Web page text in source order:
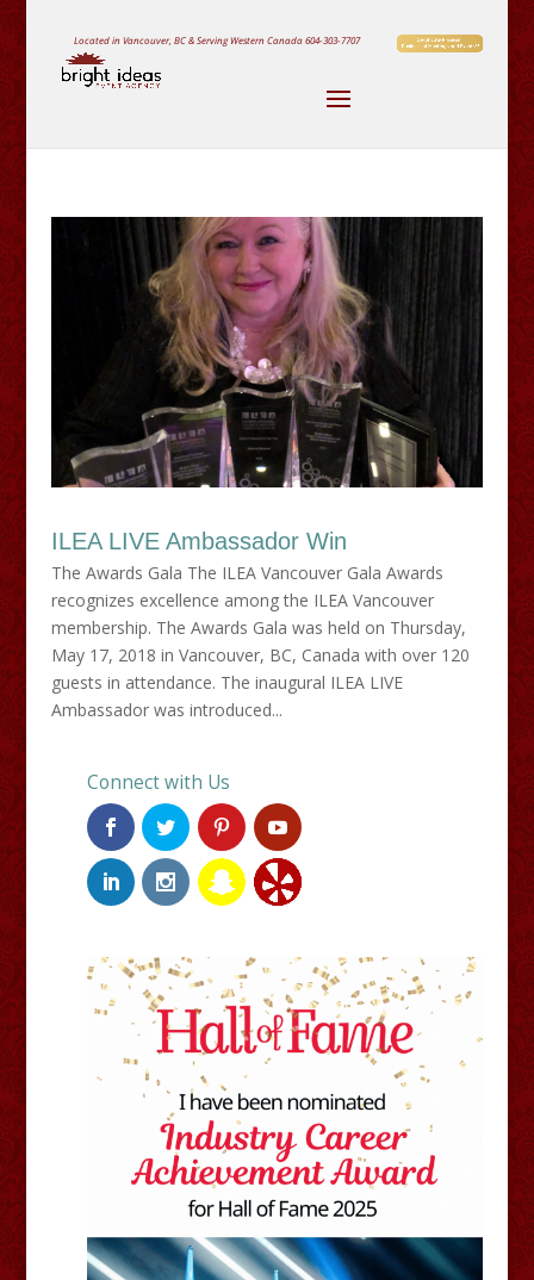
Located in Vancouver, BC & Serving Western Canada604-303-7707
ILEA LIVE Ambassador Win
The Awards Gala The ILEA Vancouver Gala Awards
recognizes excellence among the ILEA Vancouver
membership. The Awards Gala was held on Thursday,
May 17, 2018 in Vancouver, BC, Canada with over 120
guests in attendance. The inaugural ILEA LIVE
Ambassador was introduced...
Connect with Us